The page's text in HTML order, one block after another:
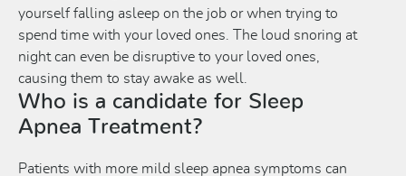
yourself falling asleep on the job or when trying to
spend time with your loved ones. The loud snoring at
night can even be disruptive to your loved ones,
causing them to stay awake as well.
Who is a candidate for Sleep
Apnea Treatment?
Patients with more mild sleep apnea symptoms can